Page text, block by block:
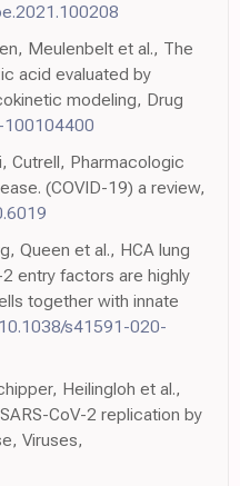
Meulenbelt et al., The
acid evaluated by
modeling, Drug
100104400
Cutrell, Pharmacologic
(COVID-19) a review,
Queen et al., HCA lung
entry factors are highly
together with innate
s41591-020-
Heilingloh et al.,
CoV-2 replication by
Viruses,